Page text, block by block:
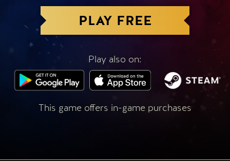
PLAY FREE
Play also on:
This game offers in-game purchases